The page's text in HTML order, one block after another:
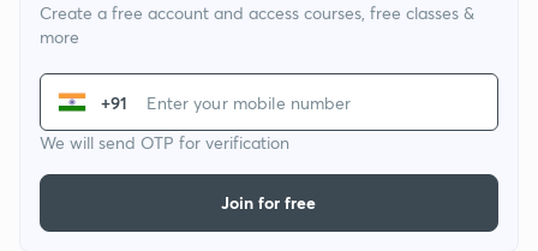
Create a free account and access courses, free classes &
more
+91
We will send OTP for verification
Join for free